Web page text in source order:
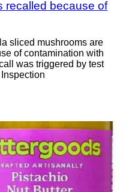
recalled because of
sliced mushrooms are
of contamination with
was triggered by test